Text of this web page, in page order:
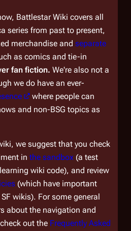
Battlestar Wiki covers all
series from past to present,
merchandise and separate
as comics and tie-in
fan fiction. We're also not a
we do have an ever-
where people can
and non-BSG topics as
we suggest that you check
in the sandbox (a test
wiki code), and review
(which have important
wikis). For some general
about the navigation and
out the Frequently Asked